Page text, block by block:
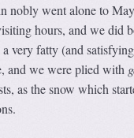
nobly went alone to
hours, and we did
very fatty (and
and we were plied with
as the snow which